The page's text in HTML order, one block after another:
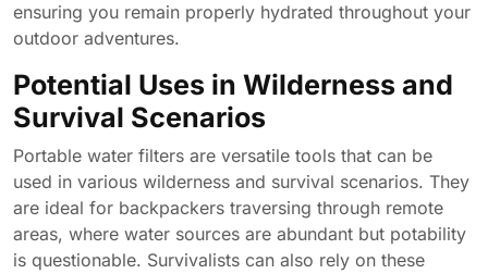
ensuring you remain properly hydrated throughout your
outdoor adventures.
Potential Uses in Wilderness and
Survival Scenarios
Portable water filters are versatile tools that can be
used in various wilderness and survival scenarios. They
are ideal for backpackers traversing through remote
areas, where water sources are abundant but potability
is questionable. Survivalists can also rely on these